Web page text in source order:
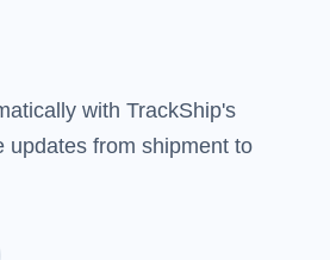
with TrackShip's
updates from shipment to